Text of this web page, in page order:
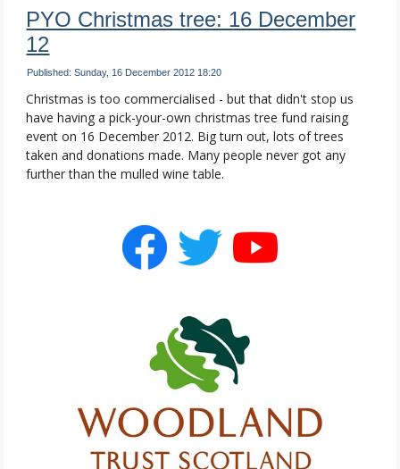
PYO Christmas tree: 16 December
12
Published: Sunday, 16 December 2012 18:20
Christmas is too commercialised - but that didn't stop us
have having a pick-your-own christmas tree fund raising
event on 16 December 2012. Big turn out, lots of trees
taken and donations made. Many people never got any
further than the mulled wine table.